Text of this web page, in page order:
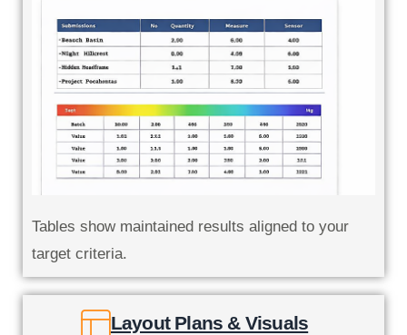
Tables show maintained results aligned to your
target criteria.
Layout Plans & Visuals